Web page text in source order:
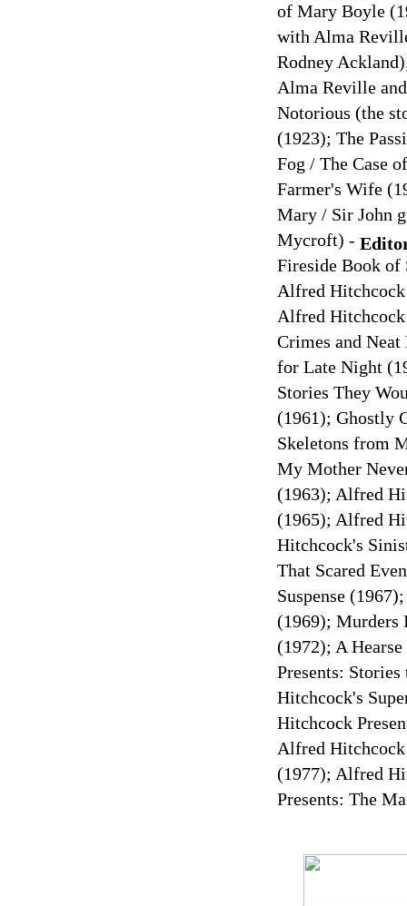
of Mary Boyle
with Alma
Rodney
Alma Reville
Notorious (the
(1923); The
Fog / The Case
Farmer's Wife
Mary / Sir John
Mycroft) -
Fireside Book of
Alfred
Alfred Hitchcock
Crimes and
for Late Night
Stories They
(1961); Ghostly
Skeletons from
My Mother
(1963); Alfred
(1965); Alfred
Hitchcock's
That Scared
Suspense
(1969); Murders
(1972); A
Presents:
Hitchcock's
Hitchcock
Alfred Hitchcock
(1977); Alfred
Presents: The